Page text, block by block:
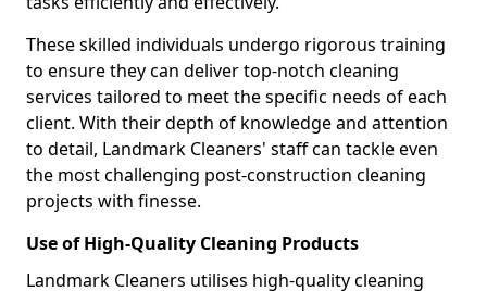
These skilled individuals undergo rigorous training
to ensure they can deliver top-notch cleaning
services tailored to meet the specific needs of each
client. With their depth of knowledge and attention
to detail, Landmark Cleaners' staff can tackle even
the most challenging post-construction cleaning
projects with finesse.
Use of High-Quality Cleaning Products
Landmark Cleaners utilises high-quality cleaning